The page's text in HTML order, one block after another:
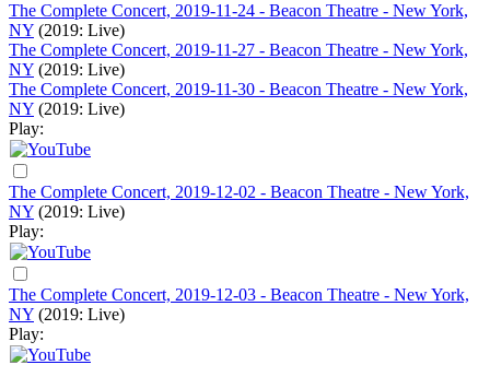
The Complete Concert, 2019-11-24 - Beacon Theatre - New York,
NY (2019: Live)
The Complete Concert, 2019-11-27 - Beacon Theatre - New York,
NY (2019: Live)
The Complete Concert, 2019-11-30 - Beacon Theatre - New York,
NY (2019: Live)
Play:
The Complete Concert, 2019-12-02 - Beacon Theatre - New York,
NY (2019: Live)
Play:
The Complete Concert, 2019-12-03 - Beacon Theatre - New York,
NY (2019: Live)
Play: